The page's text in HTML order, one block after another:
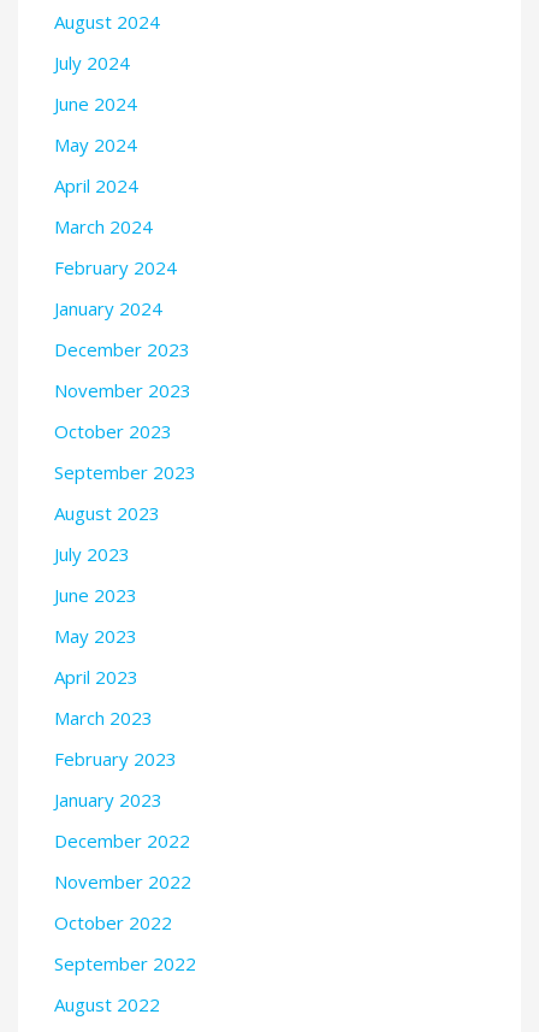
August 2024
July 2024
June 2024
May 2024
April 2024
March 2024
February 2024
January 2024
December 2023
November 2023
October 2023
September 2023
August 2023
July 2023
June 2023
May 2023
April 2023
March 2023
February 2023
January 2023
December 2022
November 2022
October 2022
September 2022
August 2022